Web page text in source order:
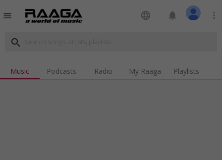
menu language notifications more_vert
search
Music Podcasts Radio My Raaga Playlists